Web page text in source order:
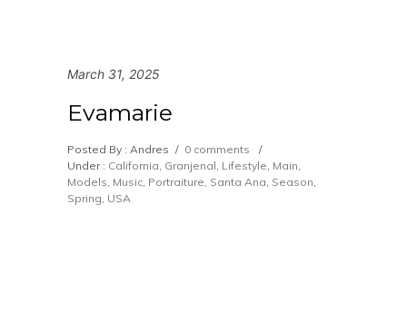
March 31, 2025
Evamarie
Posted By : Andres / 0 comments
/
Under : California, Granjenal, Lifestyle, Main,
Models, Music, Portraiture, Santa Ana, Season,
Spring, USA